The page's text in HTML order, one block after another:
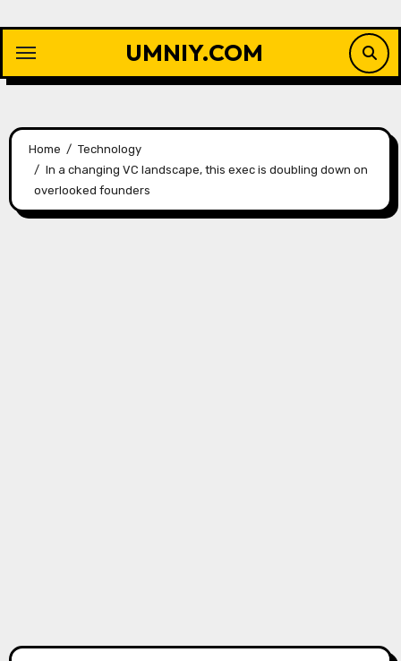
content
UMNIY.COM
Home
Technology
In a changing VC landscape, this exec is doubling down on
overlooked founders